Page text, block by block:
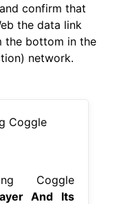
confirm that
the data link
the bottom in the
network.
Coggle
And Its